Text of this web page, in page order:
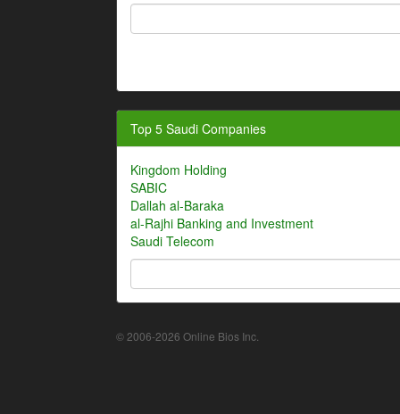
Top 5 Saudi Companies
Kingdom Holding
SABIC
Dallah al-Baraka
al-Rajhi Banking and Investment
Saudi Telecom
© 2006-2026 Online Bios Inc.